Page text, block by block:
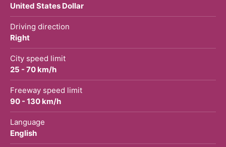
United States Dollar
Driving direction
Right
City speed limit
25 - 70 km/h
Freeway speed limit
90 - 130 km/h
Language
English